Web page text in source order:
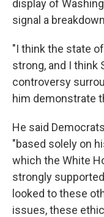
display of
signal a
"I think the state
strong, and I think
controversy
him demonstrate
He said
"based solely on
which the White
strongly
looked to these
issues, these